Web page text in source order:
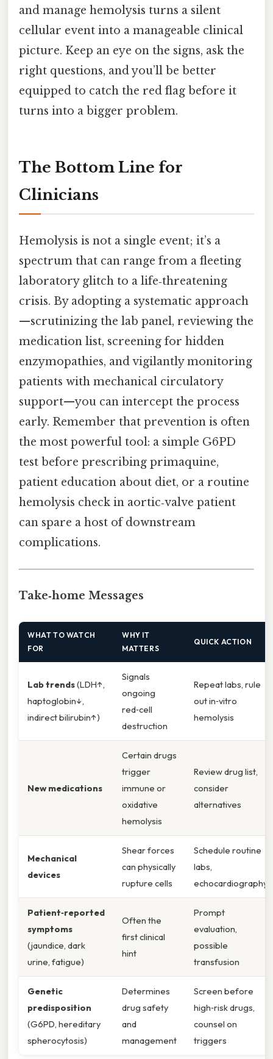
and manage hemolysis turns a silent
cellular event into a manageable clinical
picture. Keep an eye on the signs, ask the
right questions, and you’ll be better
equipped to catch the red flag before it
turns into a bigger problem.
The Bottom Line for
Clinicians
Hemolysis is not a single event; it’s a
spectrum that can range from a fleeting
laboratory glitch to a life‑threatening
crisis. By adopting a systematic approach
—scrutinizing the lab panel, reviewing the
medication list, screening for hidden
enzymopathies, and vigilantly monitoring
patients with mechanical circulatory
support—you can intercept the process
early. Remember that prevention is often
the most powerful tool: a simple G6PD
test before prescribing primaquine,
patient education about diet, or a routine
hemolysis check in aortic‑valve patient
can spare a host of downstream
complications.
Take‑home Messages
WHAT TO WATCH
FOR
WHY IT
MATTERS
QUICK ACTION
Lab trends(LDH↑,
haptoglobin↓,
indirect bilirubin↑)
Signals
ongoing
red‑cell
destruction
Repeat labs, rule
out in‑vitro
hemolysis
New medications
Certain drugs
trigger
immune or
oxidative
hemolysis
Review drug list,
consider
alternatives
Mechanical
devices
Shear forces
can physically
rupture cells
Schedule routine
labs,
echocardiography
Patient‑reported
symptoms
(jaundice, dark
urine, fatigue)
Often the
first clinical
hint
Prompt
evaluation,
possible
transfusion
Genetic
predisposition
(G6PD, hereditary
spherocytosis)
Determines
drug safety
and
management
Screen before
high‑risk drugs,
counsel on
triggers